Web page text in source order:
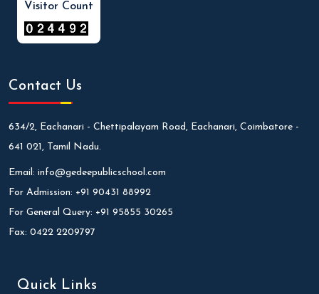
Visitor Count
Contact Us
634/2, Eachanari - Chettipalayam Road, Eachanari, Coimbatore -
641 021, Tamil Nadu.
Email: info@gedeepublicschool.com
For Admission: +91 90431 88992
For General Query: +91 95855 30265
Fax: 0422 2209797
Quick Links